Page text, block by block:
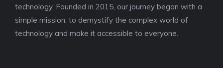
technology. Founded in 2015, our journey began with a
simple mission: to demystify the complex world of
technology and make it accessible to everyone.